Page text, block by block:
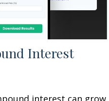
Interest
interest can grow